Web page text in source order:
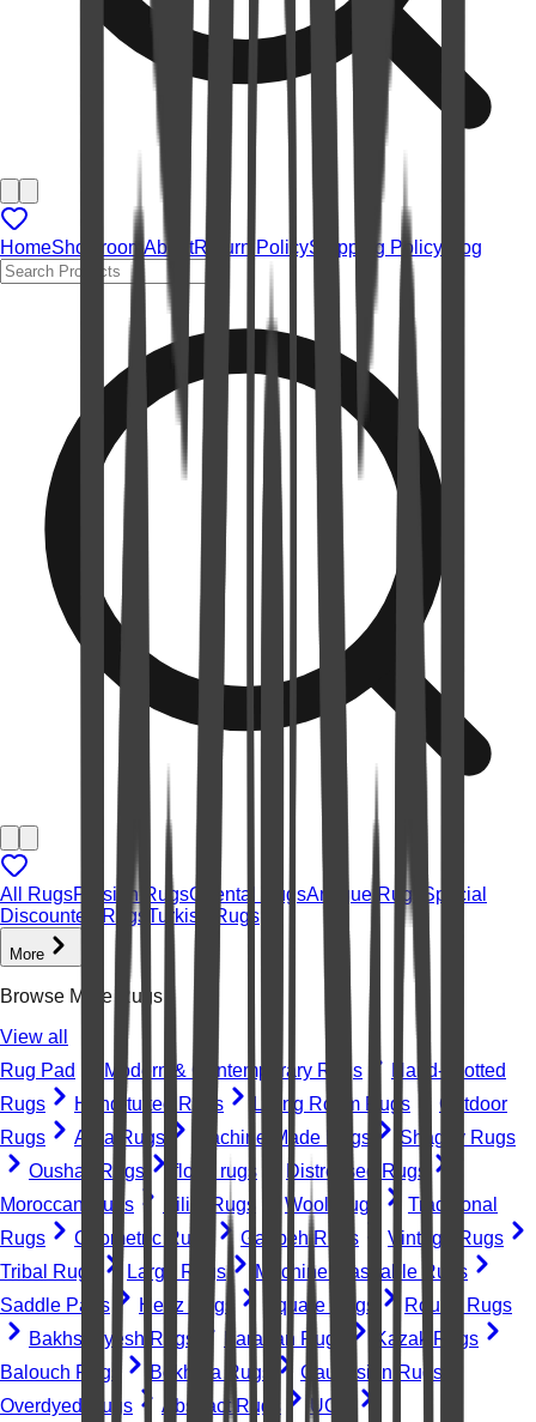
HomeShowroom AboutReturn PolicyShipping Policy Blog
All RugsPersian RugsOriental RugsAntique Rugs
Special
Discounted Rugs Turkish Rugs
More
Browse More Rugs
View all
Rug Pad
Modern & Contemporary Rugs
Hand-knotted
Rugs
Hand-tufted Rugs Living Room Rugs
Outdoor
Rugs
Area Rugs Machine-Made Rugs
Shaggy Rugs
Oushak Rugs
floral rugs
Distressed Rugs
Moroccan Rugs
Kilim Rugs Wool Rugs
Traditional
Rugs
Geometric Rugs Gabbeh Rugs
Vintage Rugs
Tribal Rugs
Large Rugs
Machine Washable Rugs
Saddle Pads
Heriz Rugs Square Rugs
Round Rugs
Bakhshayesh Rugs
Farahan Rugs
Kazak Rugs
Balouch Rugs
Bokhara Rugs
Caucasian Rugs
Overdyed Rugs
Abstract Rugs
UGC